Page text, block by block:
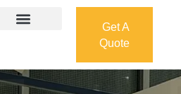
Get A
Quote
Quote